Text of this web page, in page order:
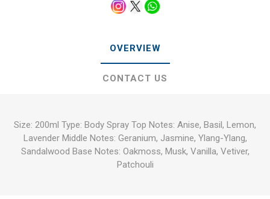
OVERVIEW
CONTACT US
Size: 200ml Type: Body Spray Top Notes: Anise, Basil, Lemon,
Lavender Middle Notes: Geranium, Jasmine, Ylang-Ylang,
Sandalwood Base Notes: Oakmoss, Musk, Vanilla, Vetiver,
Patchouli